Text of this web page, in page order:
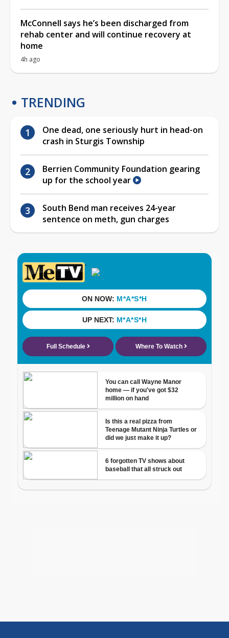
McConnell says he’s been discharged from
rehab center and will continue recovery at
home
4h ago
TRENDING
One dead, one seriously hurt in head-on
crash in Sturgis Township
Berrien Community Foundation gearing
up for the school year
South Bend man receives 24-year
sentence on meth, gun charges